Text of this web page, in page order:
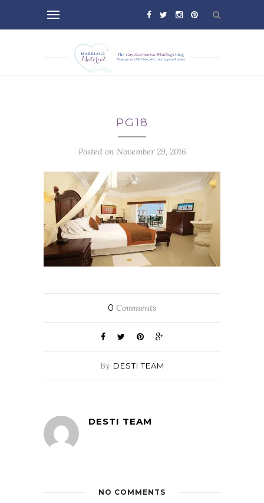
PG18
Posted on November 29, 2016
0 Comments
By DESTI TEAM
DESTI TEAM
NO COMMENTS